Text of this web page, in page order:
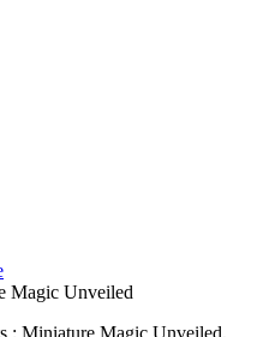
Magic Unveiled